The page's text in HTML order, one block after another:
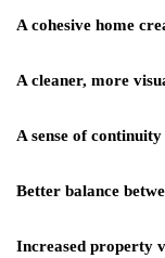
A cohesive home
A cleaner, more
A sense of
Better balance
Increased property